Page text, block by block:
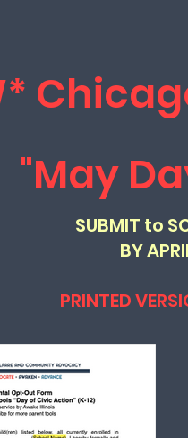
"May
SUBMIT to
BY
PRINTED